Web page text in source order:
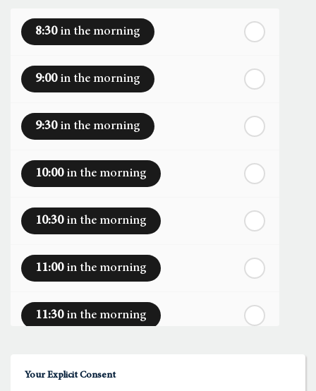
In a Fortnight
Sunday- 23rdAugust
8:30in the morning
9:00in the morning
9:30in the morning
10:00in the morning
10:30in the morning
11:00in the morning
11:30in the morning
Your Explicit Consent